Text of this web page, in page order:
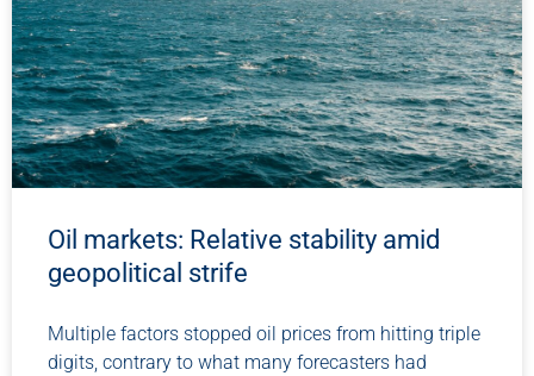
Oil markets: Relative stability amid
geopolitical strife
Multiple factors stopped oil prices from hitting triple
digits, contrary to what many forecasters had